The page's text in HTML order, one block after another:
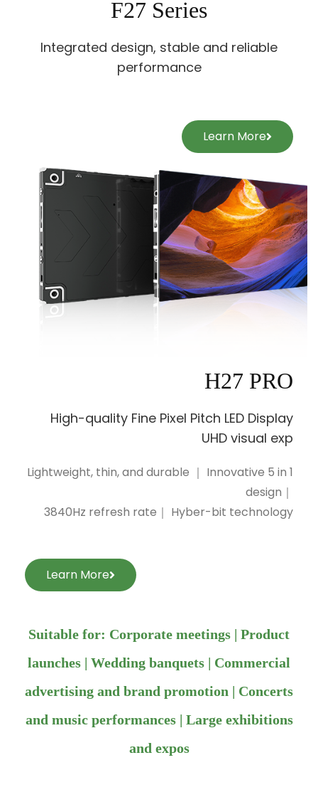
F27 Series
Integrated design, stable and reliable
performance
Learn More
H27 PRO
High-quality Fine Pixel Pitch LED Display
UHD visual exp
Lightweight, thin, and durable ｜ Innovative 5 in 1
design｜
3840Hz refresh rate｜ Hyber-bit technology
Learn More
Suitable for: Corporate meetings | Product
launches | Wedding banquets | Commercial
advertising and brand promotion | Concerts
and music performances | Large exhibitions
and expos